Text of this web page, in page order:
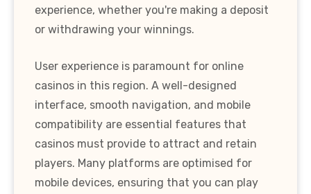
experience, whether you're making a deposit
or withdrawing your winnings.
User experience is paramount for online
casinos in this region. A well-designed
interface, smooth navigation, and mobile
compatibility are essential features that
casinos must provide to attract and retain
players. Many platforms are optimised for
mobile devices, ensuring that you can play